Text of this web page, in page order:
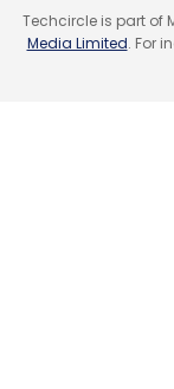
Techcircle is part of
Media Limited. For